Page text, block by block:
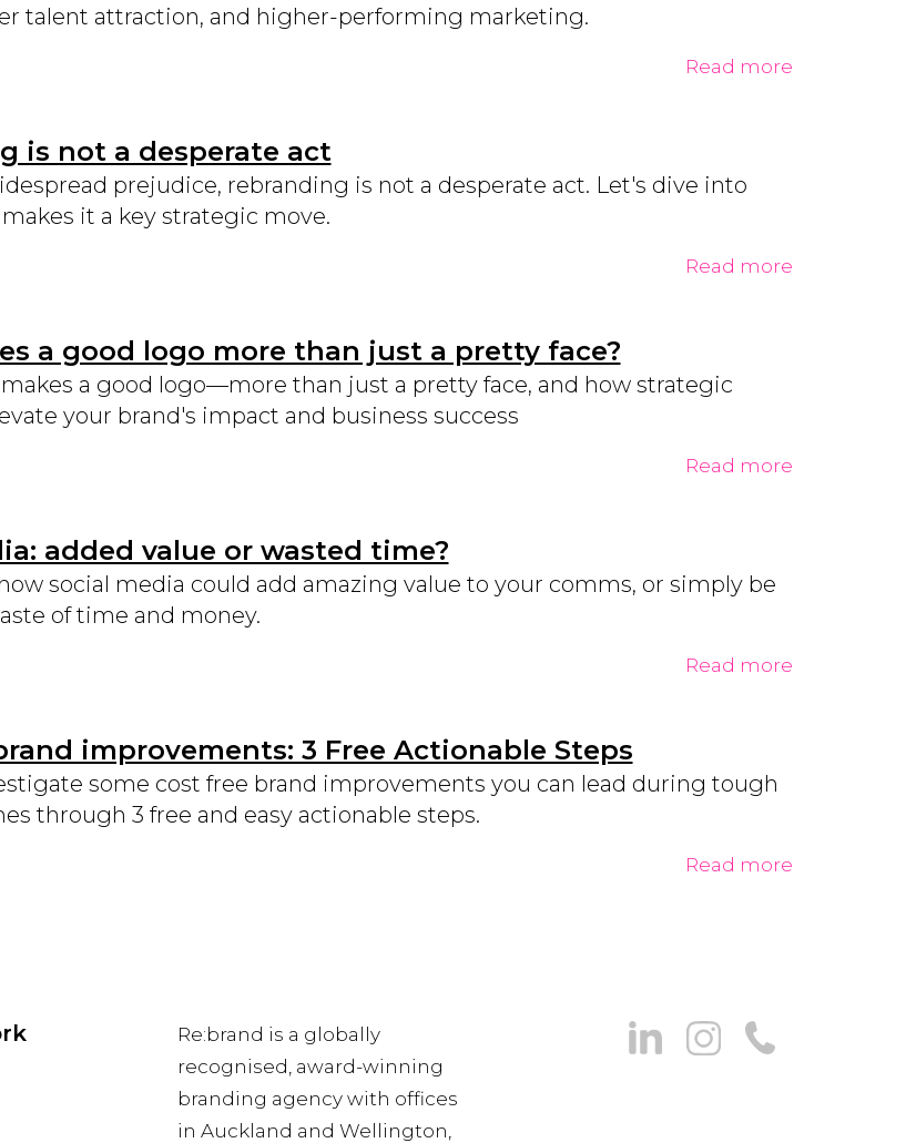
talent attraction, and higher-performing marketing.
Read more
is not a desperate act
prejudice, rebranding is not a desperate act. Let's dive into
it a key strategic move.
Read more
a good logo more than just a pretty face?
a good logo—more than just a pretty face, and how strategic
your brand's impact and business success
Read more
added value or wasted time?
social media could add amazing value to your comms, or simply be
of time and money.
Read more
improvements: 3 Free Actionable Steps
some cost free brand improvements you can lead during tough
through 3 free and easy actionable steps.
Read more
Re:brand is a globally
recognised, award-winning
branding agency with offices
in Auckland and Wellington,